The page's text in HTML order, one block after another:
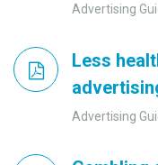
Advertising
Less
Advertising